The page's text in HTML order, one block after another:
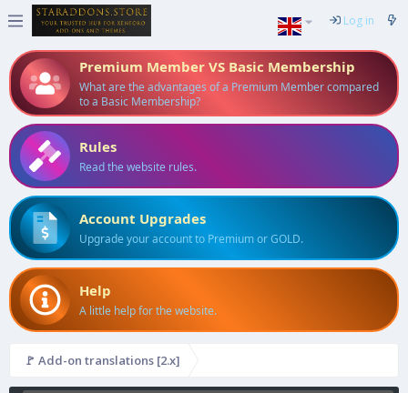
Log in
Premium Member VS Basic Membership
What are the advantages of a Premium Member compared
to a Basic Membership?
Rules
Read the website rules.
Account Upgrades
Upgrade your account to Premium or GOLD.
Help
A little help for the website.
🚩 Add-on translations [2.x]